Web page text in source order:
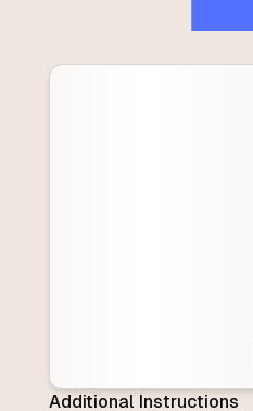
Additional Instructions